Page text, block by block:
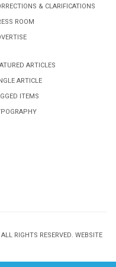
& CLARIFICATIONS
ROOM
ARTICLES
ARTICLE
ITEMS
RIGHTS RESERVED. WEBSITE